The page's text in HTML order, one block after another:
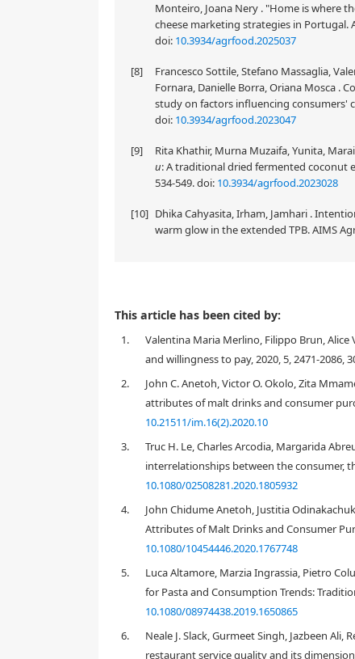
Monteiro, Joana Nery . "Home is where
cheese marketing strategies in Portugal.
doi: 10.3934/agrfood.2025037
[8]
Francesco Sottile, Stefano Massaglia,
Fornara, Danielle Borra, Oriana Mosca .
study on factors influencing consumers'
doi: 10.3934/agrfood.2023047
[9] Rita Khathir, Murna Muzaifa, Yunita,
u: A traditional dried fermented coconut
534-549.doi: 10.3934/agrfood.2023028
[10] Dhika Cahyasita, Irham, Jamhari .
warm glow in the extended TPB. AIMS
1. Introduction
Besides the sensorial attributes of food (e.g.
for consumers to evaluate the quality of a
consumers' preferences with regard to
values, tradition, education and socio-cultural
This article has been cited by:
1.
Valentina Maria Merlino, Filippo Brun,
and willingness to pay, 2020, 5, 2471-2086,
2.
John C. Anetoh, Victor O. Okolo, Zita
attributes of malt drinks and consumer
10.21511/im.16(2).2020.10
3.
Truc H. Le, Charles Arcodia, Margarida
interrelationships between the consumer,
10.1080/02508281.2020.1805932
4.
John Chidume Anetoh, Justitia
Attributes of Malt Drinks and Consumer
10.1080/10454446.2020.1767748
5.
Luca Altamore, Marzia Ingrassia, Pietro
for Pasta and Consumption Trends:
10.1080/08974438.2019.1650865
6.
Neale J. Slack, Gurmeet Singh, Jazbeen
restaurant service quality and its